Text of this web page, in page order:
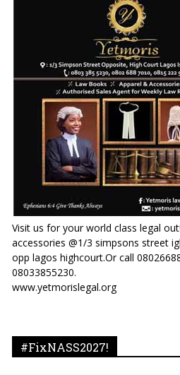
Visit us for your world class legal
accessories @1/3 simpsons street
opp lagos highcourt.Or call
08033855230.
www.yetmorislegal.org
#FixNASS2027!